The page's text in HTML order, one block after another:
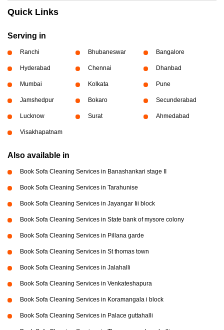
Quick Links
Serving in
Ranchi Bhubaneswar Bangalore
Hyderabad Chennai Dhanbad
Mumbai Kolkata Pune
Jamshedpur Bokaro Secunderabad
Lucknow Surat Ahmedabad
Visakhapatnam
Also available in
Book Sofa Cleaning Services in Banashankari stage II
Book Sofa Cleaning Services in Tarahunise
Book Sofa Cleaning Services in Jayangar Iii block
Book Sofa Cleaning Services in State bank of mysore colony
Book Sofa Cleaning Services in Pillana garde
Book Sofa Cleaning Services in St thomas town
Book Sofa Cleaning Services in Jalahalli
Book Sofa Cleaning Services in Venkateshapura
Book Sofa Cleaning Services in Koramangala i block
Book Sofa Cleaning Services in Palace guttahalli